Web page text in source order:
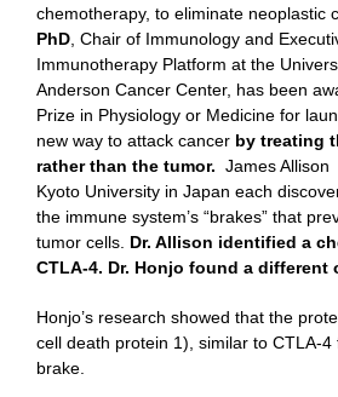
chemotherapy, to eliminate neoplastic
PhD, Chair of Immunology and
Immunotherapy Platform at the
Anderson Cancer Center, has been
Prize in Physiology or Medicine for
new way to attack cancer by treating
rather than the tumor. James Allison
Kyoto University in Japan each
the immune system’s “brakes” that
tumor cells. Dr. Allison identified a
CTLA-4. Dr. Honjo found a different
Honjo’s research showed that the
cell death protein 1), similar to CTLA-4
brake.